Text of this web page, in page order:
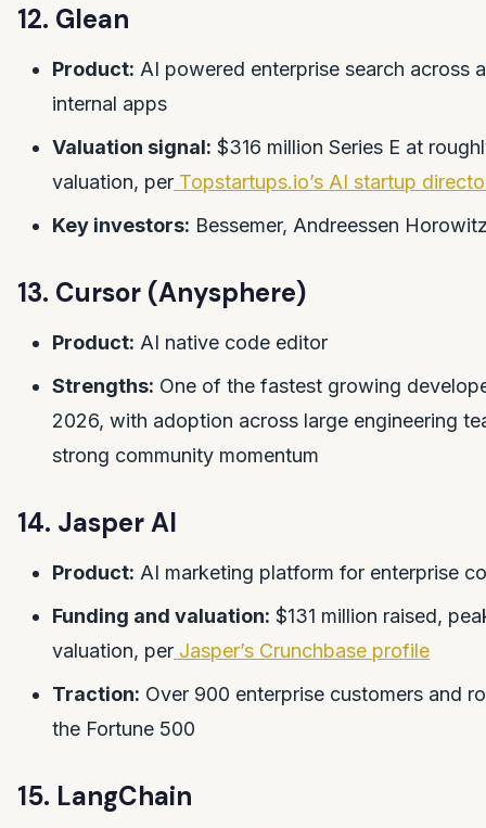
12. Glean
Product: AI powered enterprise search across
internal apps
Valuation signal: $316 million Series E at
valuation, per Topstartups.io’s AI startup
Key investors: Bessemer, Andreessen
13. Cursor (Anysphere)
Product: AI native code editor
Strengths: One of the fastest growing
2026, with adoption across large engineering
strong community momentum
14. Jasper AI
Product: AI marketing platform for enterprise
Funding and valuation: $131 million raised,
valuation, per Jasper’s Crunchbase profile
Traction: Over 900 enterprise customers and
the Fortune 500
15. LangChain